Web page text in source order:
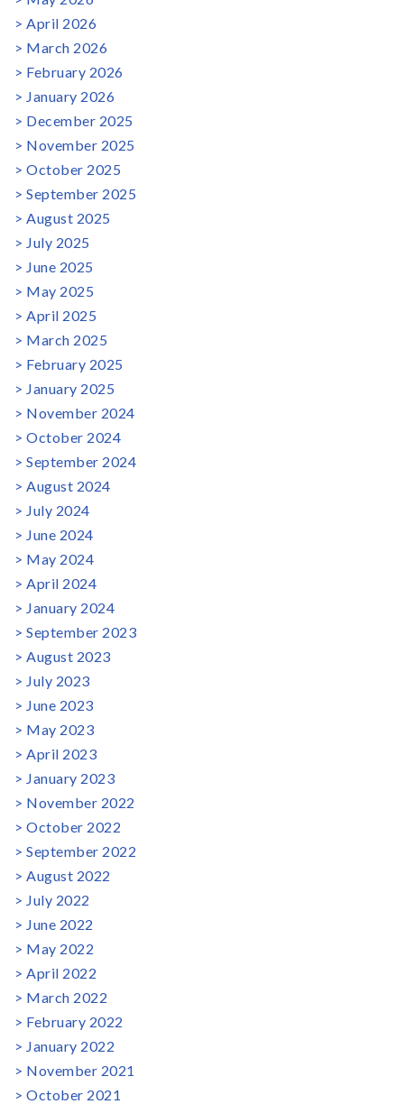
April 2026
March 2026
February 2026
January 2026
December 2025
November 2025
October 2025
September 2025
August 2025
July 2025
June 2025
May 2025
April 2025
March 2025
February 2025
January 2025
November 2024
October 2024
September 2024
August 2024
July 2024
June 2024
May 2024
April 2024
January 2024
September 2023
August 2023
July 2023
June 2023
May 2023
April 2023
January 2023
November 2022
October 2022
September 2022
August 2022
July 2022
June 2022
May 2022
April 2022
March 2022
February 2022
January 2022
November 2021
October 2021